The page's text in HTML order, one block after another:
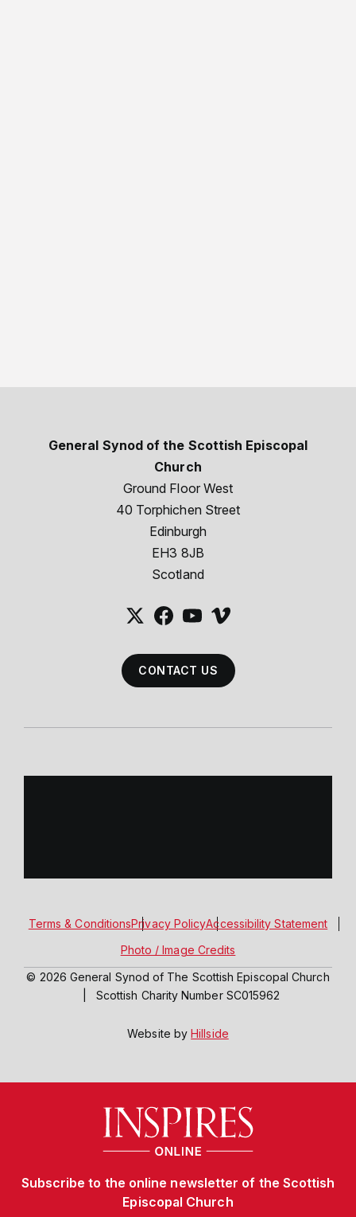
General Synod of the Scottish Episcopal
Church
Ground Floor West
40 Torphichen Street
Edinburgh
EH3 8JB
Scotland
CONTACT US
Terms & ConditionsPrivacy PolicyAccessibility Statement
Photo / Image Credits
© 2026 General Synod of The Scottish Episcopal Church
Scottish Charity Number SC015962
Website byHillside
Subscribe to the online newsletter of the Scottish
Episcopal Church